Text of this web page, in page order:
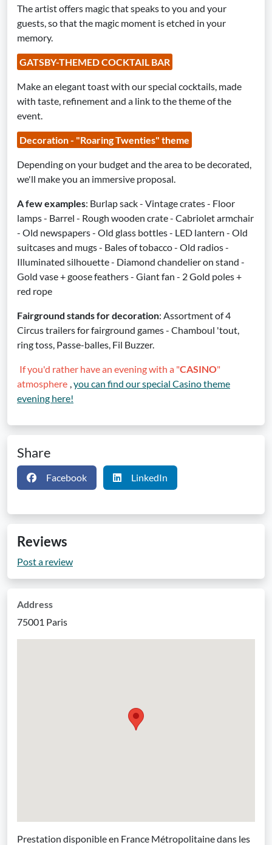
The artist offers magic that speaks to you and your
guests, so that the magic moment is etched in your
memory.
GATSBY-THEMED COCKTAIL BAR
Make an elegant toast with our special cocktails, made
with taste, refinement and a link to the theme of the
event.
Decoration - "Roaring Twenties" theme
Depending on your budget and the area to be decorated,
we'll make you an immersive proposal.
A few examples: Burlap sack - Vintage crates - Floor
lamps - Barrel - Rough wooden crate - Cabriolet armchair
- Old newspapers - Old glass bottles - LED lantern - Old
suitcases and mugs - Bales of tobacco - Old radios -
Illuminated silhouette - Diamond chandelier on stand -
Gold vase + goose feathers - Giant fan - 2 Gold poles +
red rope
Fairground stands for decoration: Assortment of 4
Circus trailers for fairground games - Chamboul 'tout,
ring toss, Passe-balles, Fil Buzzer.
If you'd rather have an evening with a "CASINO"
atmosphere ,you can find our special Casino theme
evening here!
Share
Facebook LinkedIn
Reviews
Post a review
Address
75001 Paris
Prestation disponible en France Métropolitaine dans les